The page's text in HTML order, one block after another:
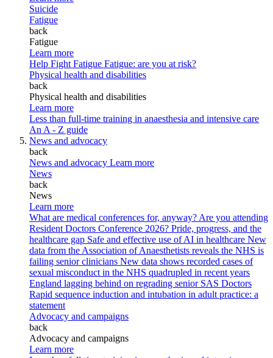
Suicide
Fatigue
back
Fatigue
Learn more
Help Fight Fatigue Fatigue: are you at risk?
Physical health and disabilities
back
Physical health and disabilities
Learn more
Less than full-time training in anaesthesia and intensive care
An A - Z guide
News and advocacy
back
News and advocacy Learn more
News
back
News
Learn more
What are medical conferences for, anyway? Are you attending
Resident Doctors Conference 2026? Pride, progress, and the
healthcare gap Safe and effective use of AI in healthcare New
data from the Association of Anaesthetists reveals the NHS is
failing senior clinicians New data shows recorded cases of
sexual misconduct in the NHS quadrupled in recent years
England lagging behind on regrading senior SAS Doctors
Rapid sequence induction and intubation in adult practice: a
statement
Advocacy and campaigns
back
Advocacy and campaigns
Learn more